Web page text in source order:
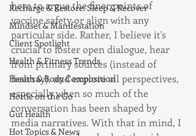
Recharge & Restore: Sleep & Recover
Mindset & Manifestation
Client Spotlight
Health & Fitness Trends
Health & Body Composition
Hottie on the Go
Gut Health
Hot Topics & News
here to argue the finer points of
vaccine safety or align with any
particular side. Rather, I believe it's
crucial to foster open dialogue, hear
from primary sources (instead of
hearsay), and explore all perspectives,
especially when so much of the
conversation has been shaped by
media narratives. With that in mind, I